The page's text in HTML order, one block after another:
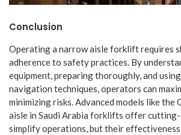
Conclusion
Operating a narrow aisle forklift requires
adherence to safety practices. By
equipment, preparing thoroughly, and
navigation techniques, operators can
minimizing risks. Advanced models like
aisle in Saudi Arabia forklifts offer
simplify operations, but their